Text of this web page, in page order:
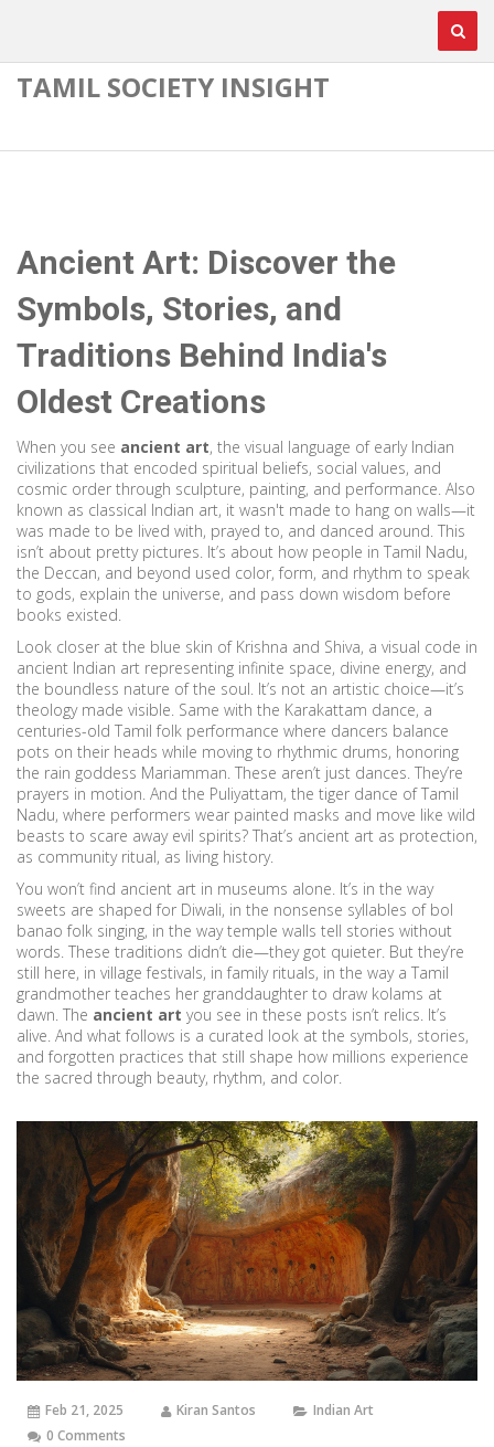
TAMIL SOCIETY INSIGHT
Ancient Art: Discover the
Symbols, Stories, and
Traditions Behind India's
Oldest Creations
When you see ancient art, the visual language of early Indian
civilizations that encoded spiritual beliefs, social values, and
cosmic order through sculpture, painting, and performance. Also
known as classical Indian art, it wasn't made to hang on walls—it
was made to be lived with, prayed to, and danced around. This
isn’t about pretty pictures. It’s about how people in Tamil Nadu,
the Deccan, and beyond used color, form, and rhythm to speak
to gods, explain the universe, and pass down wisdom before
books existed.
Look closer at the blue skin of Krishna and Shiva, a visual code in
ancient Indian art representing infinite space, divine energy, and
the boundless nature of the soul. It’s not an artistic choice—it’s
theology made visible. Same with the Karakattam dance, a
centuries-old Tamil folk performance where dancers balance
pots on their heads while moving to rhythmic drums, honoring
the rain goddess Mariamman. These aren’t just dances. They’re
prayers in motion. And the Puliyattam, the tiger dance of Tamil
Nadu, where performers wear painted masks and move like wild
beasts to scare away evil spirits? That’s ancient art as protection,
as community ritual, as living history.
You won’t find ancient art in museums alone. It’s in the way
sweets are shaped for Diwali, in the nonsense syllables of bol
banao folk singing, in the way temple walls tell stories without
words. These traditions didn’t die—they got quieter. But they’re
still here, in village festivals, in family rituals, in the way a Tamil
grandmother teaches her granddaughter to draw kolams at
dawn. The ancient art you see in these posts isn’t relics. It’s
alive. And what follows is a curated look at the symbols, stories,
and forgotten practices that still shape how millions experience
the sacred through beauty, rhythm, and color.
Feb 21, 2025 Kiran Santos
Indian Art
0 Comments